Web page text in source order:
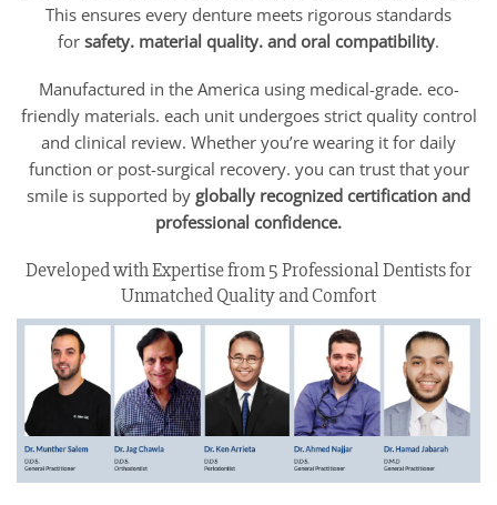
This ensures every denture meets rigorous standards
for safety. material quality. and oral compatibility.
Manufactured in the America using medical-grade. eco-
friendly materials. each unit undergoes strict quality control
and clinical review. Whether you’re wearing it for daily
function or post-surgical recovery. you can trust that your
smile is supported by globally recognized certification and
professional confidence.
Developed with Expertise from 5 Professional Dentists for
Unmatched Quality and Comfort